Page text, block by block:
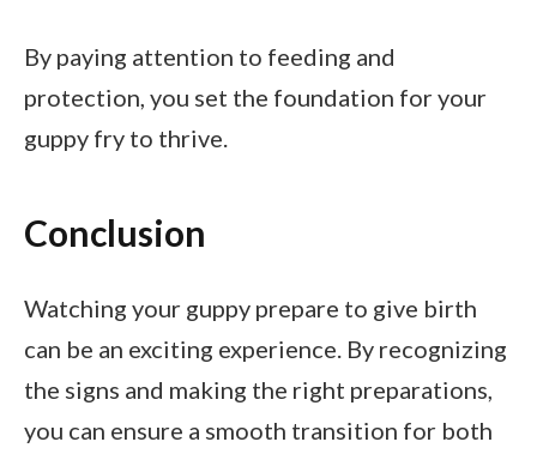
By paying attention to feeding and
protection, you set the foundation for your
guppy fry to thrive.
Conclusion
Watching your guppy prepare to give birth
can be an exciting experience. By recognizing
the signs and making the right preparations,
you can ensure a smooth transition for both